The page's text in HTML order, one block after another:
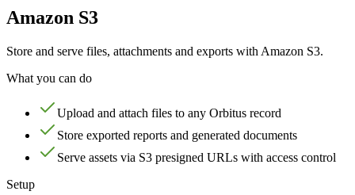
Amazon S3
Store and serve files, attachments and exports with Amazon S3.
What you can do
Upload and attach files to any Orbitus record
Store exported reports and generated documents
Serve assets via S3 presigned URLs with access control
Setup